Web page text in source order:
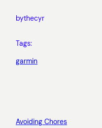
bythecyr
Tags:
garmin
Avoiding Chores